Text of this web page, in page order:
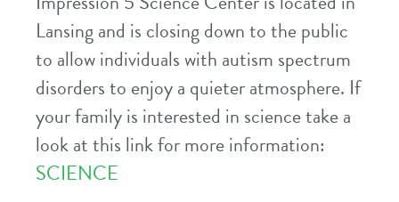
Lansing and is closing down to the public
to allow individuals with autism spectrum
disorders to enjoy a quieter atmosphere. If
your family is interested in science take a
look at this link for more information:
SCIENCE